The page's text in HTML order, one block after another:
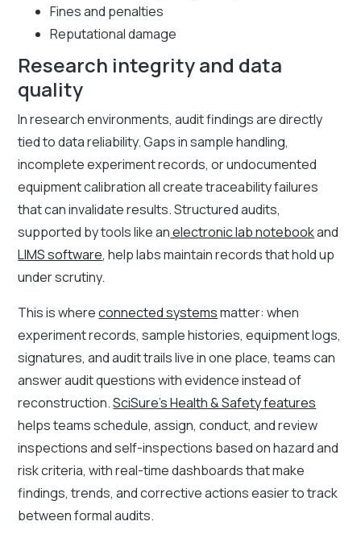
Fines and penalties
Reputational damage
Research integrity and data
quality
In research environments, audit findings are directly
tied to data reliability. Gaps in sample handling,
incomplete experiment records, or undocumented
equipment calibration all create traceability failures
that can invalidate results. Structured audits,
supported by tools like anelectronic lab notebookand
LIMS software, help labs maintain records that hold up
under scrutiny.
This is whereconnected systemsmatter: when
experiment records, sample histories, equipment logs,
signatures, and audit trails live in one place, teams can
answer audit questions with evidence instead of
reconstruction.SciSure’s Health & Safety features
helps teams schedule, assign, conduct, and review
inspections and self-inspections based on hazard and
risk criteria, with real-time dashboards that make
findings, trends, and corrective actions easier to track
between formal audits.